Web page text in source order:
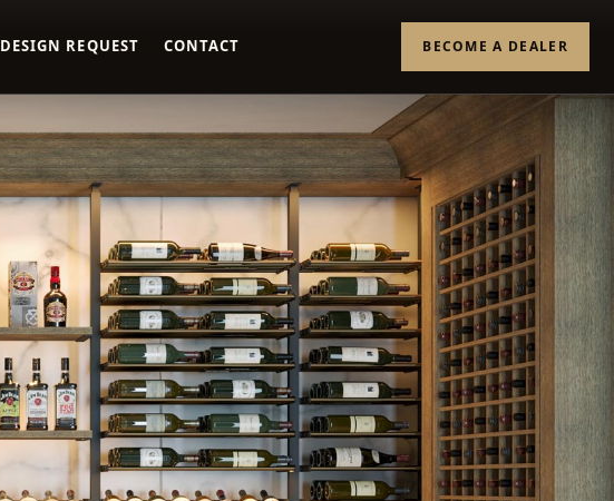
DESIGN REQUEST CONTACT BECOME A DEALER